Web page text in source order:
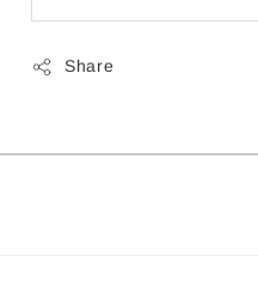
Share